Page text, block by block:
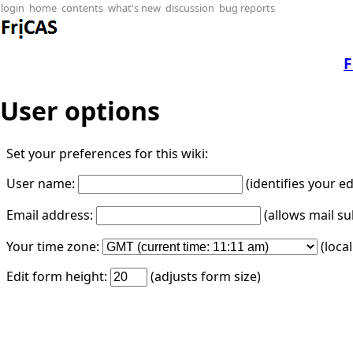
login home contents what's new discussion bug reports
User options
Set your preferences for this wiki:
User name:
(identifies your
Email address:
(allows mail
Your time zone:
Edit form height:
(adjusts form size)